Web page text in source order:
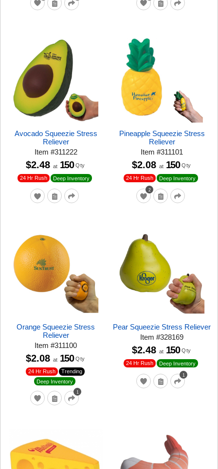
Avocado Squeezie Stress
Reliever
Item #311222
24 Hr Rush Deep Inventory
$2.48 at 150 Qty
Pineapple Squeezie Stress
Reliever
Item#311101
2
24 Hr Rush Deep Inventory
$2.08 at 150 Qty
Orange Squeezie Stress
Reliever
Item#311100
1
24 Hr Rush
Trending
Deep Inventory
$2.08 at 150 Qty
Pear Squeezie Stress Reliever
Item#328169
1
24 Hr Rush Deep Inventory
$2.48 at 150 Qty